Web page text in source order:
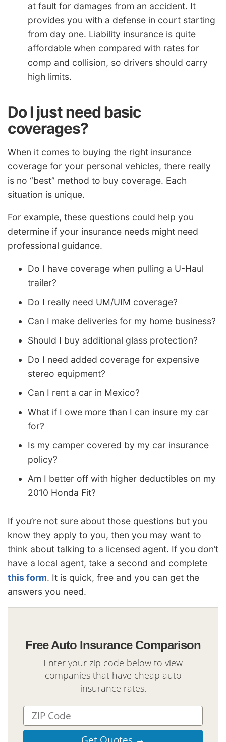
at fault for damages from an accident. It
provides you with a defense in court starting
from day one. Liability insurance is quite
affordable when compared with rates for
comp and collision, so drivers should carry
high limits.
Do I just need basic
coverages?
When it comes to buying the right insurance
coverage for your personal vehicles, there really
is no “best” method to buy coverage. Each
situation is unique.
For example, these questions could help you
determine if your insurance needs might need
professional guidance.
Do I have coverage when pulling a U-Haul
trailer?
Do I really need UM/UIM coverage?
Can I make deliveries for my home business?
Should I buy additional glass protection?
Do I need added coverage for expensive
stereo equipment?
Can I rent a car in Mexico?
What if I owe more than I can insure my car
for?
Is my camper covered by my car insurance
policy?
Am I better off with higher deductibles on my
2010 Honda Fit?
If you’re not sure about those questions but you
know they apply to you, then you may want to
think about talking to a licensed agent. If you don’t
have a local agent, take a second and complete
this form. It is quick, free and you can get the
answers you need.
Free Auto Insurance Comparison
Enter your zip code below to view
companies that have cheap auto
insurance rates.